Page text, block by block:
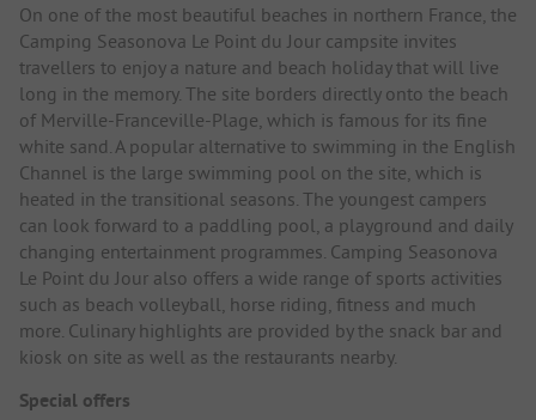
On one of the most beautiful beaches in northern France, the
Camping Seasonova Le Point du Jour campsite invites
travellers to enjoy a nature and beach holiday that will live
long in the memory. The site borders directly onto the beach
of Merville-Franceville-Plage, which is famous for its fine
white sand. A popular alternative to swimming in the English
Channel is the large swimming pool on the site, which is
heated in the transitional seasons. The youngest campers
can look forward to a paddling pool, a playground and daily
changing entertainment programmes. Camping Seasonova
Le Point du Jour also offers a wide range of sports activities
such as beach volleyball, horse riding, fitness and much
more. Culinary highlights are provided by the snack bar and
kiosk on site as well as the restaurants nearby.
Special offers